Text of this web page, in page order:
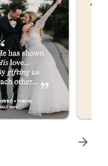
arrow_forward